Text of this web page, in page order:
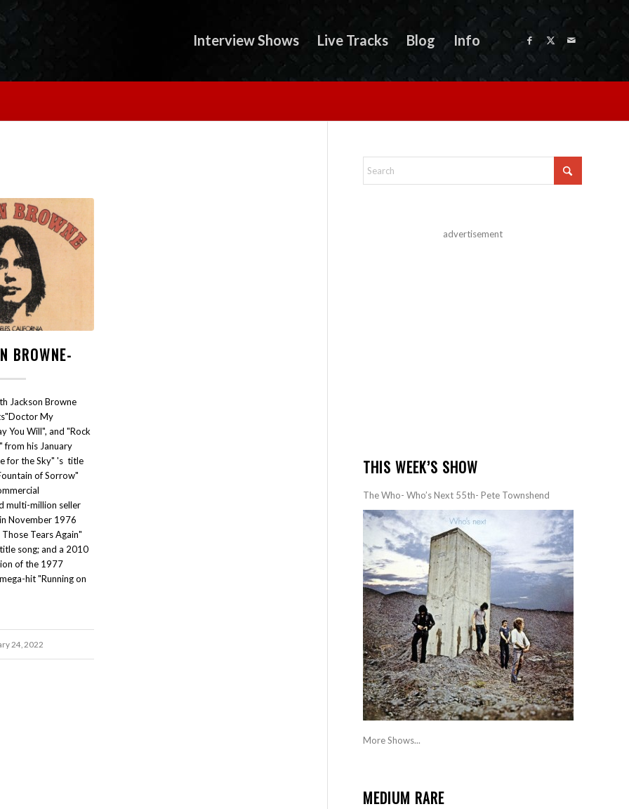
Interview Shows Live Tracks Blog Info
BROWNE-
Jackson Browne
My
You Will", and "Rock
from his January
for the Sky" 's title
of Sorrow"
multi-million seller
November 1976
Tears Again"
song; and a 2010
of the 1977
hit "Running on
24, 2022
advertisement
THIS WEEK’S SHOW
The Who- Who’s Next 55th- Pete Townshend
More Shows...
MEDIUM RARE